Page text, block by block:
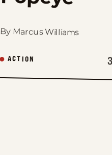
By Marcus Williams
ACTION